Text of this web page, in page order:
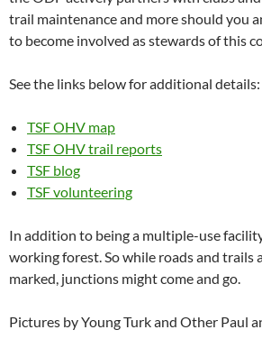
trail maintenance and more should you
to become involved as stewards of this
See the links below for additional details:
TSF OHV map
TSF OHV trail reports
TSF blog
TSF volunteering
In addition to being a multiple-use
working forest. So while roads and trails
marked, junctions might come and go.
Pictures by Young Turk and Other Paul